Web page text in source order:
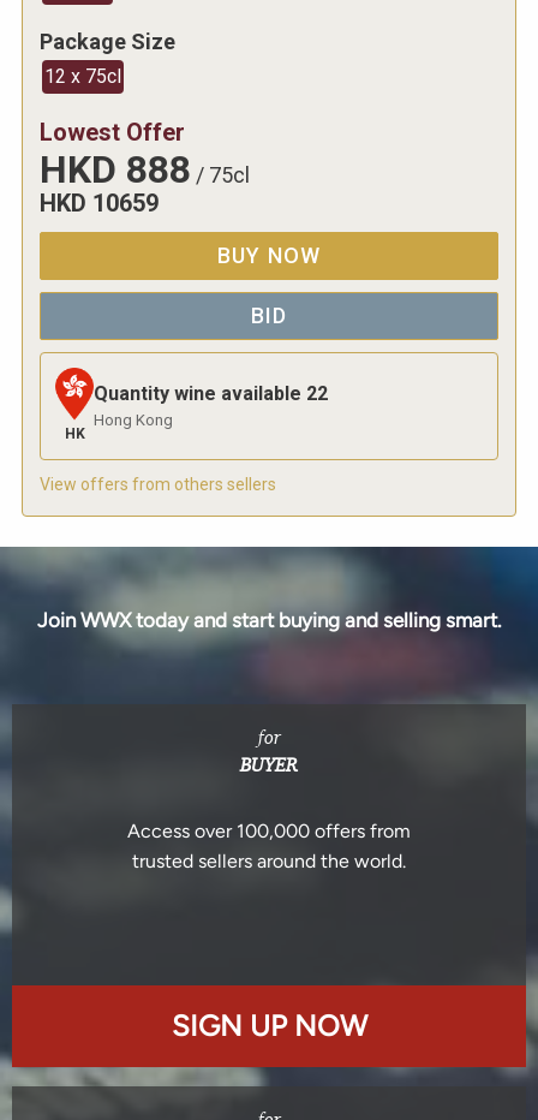
Package Size
12 x 75cl
Lowest Offer
HKD 888 / 75cl
HKD 10659
BUY NOW
BID
HK
Quantity wine available 22
Hong Kong
View offers from others sellers
Join WWX today and start buying and selling smart.
for
BUYER
Access over 100,000 offers from
trusted sellers around the world.
SIGN UP NOW